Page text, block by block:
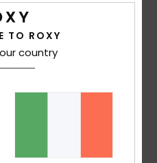
: 5 Size: Perfect size
TO ROXY
country